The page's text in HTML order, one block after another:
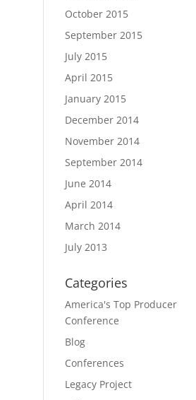
October 2015
September 2015
July 2015
April 2015
January 2015
December 2014
November 2014
September 2014
June 2014
April 2014
March 2014
July 2013
Categories
America's Top Producer
Conference
Blog
Conferences
Legacy Project